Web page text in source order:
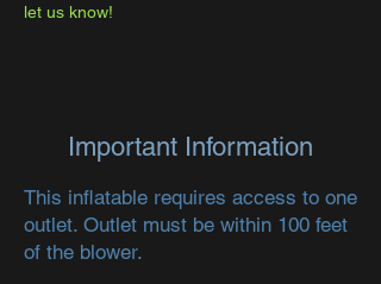
let us know!
Important Information
This inflatable requires access to one
outlet. Outlet must be within 100 feet
of the blower.